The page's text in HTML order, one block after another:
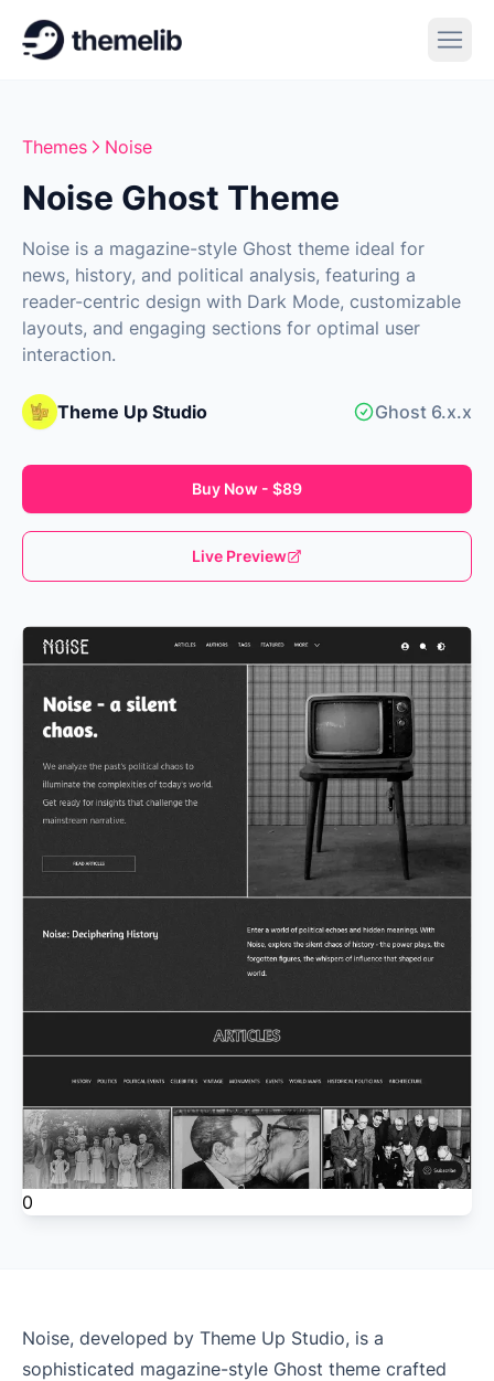
Themes Noise
Noise Ghost Theme
Noise is a magazine-style Ghost theme ideal for
news, history, and political analysis, featuring a
reader-centric design with Dark Mode, customizable
layouts, and engaging sections for optimal user
interaction.
Theme Up Studio Ghost 6.x.x
Buy Now - $89
Live Preview
Loading...
0
Noise, developed by Theme Up Studio, is a
sophisticated magazine-style Ghost theme crafted